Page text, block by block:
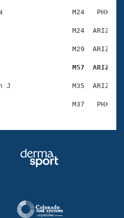
M24   PHX
M24  ARIZ
M29  ARIZ
M57  ARIZ
J               M35  ARIZ